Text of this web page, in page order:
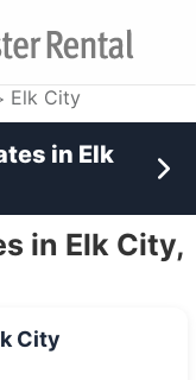
Elk City
in Elk City,
City
in Elk